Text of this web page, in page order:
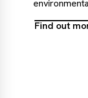
Find out
Find